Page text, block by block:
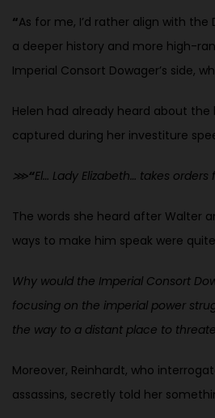
“As for me, I’d rather align with the
a deeper history and more high-
Imperial Consort Dowager’s side,
Helen had already heard about the
captured during her investiture
⋙“El… Lady Elizabeth… takes
The words she heard after Walter
ways to make him speak were
Why would the Imperial Consort
focusing on the imperial power
the way to a distant place to
Moreover, Reinhardt, who
assassins, secretly told her